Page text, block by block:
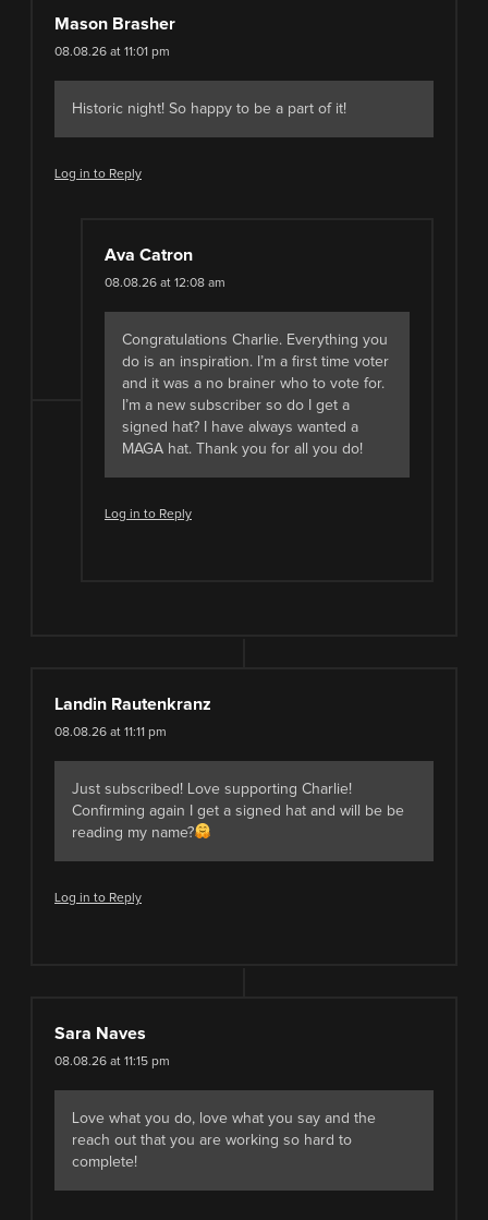
Mason Brasher
08.08.26 at 11:01 pm
Historic night! So happy to be a part of it!
Log in to Reply
Ava Catron
08.08.26 at 12:08 am
Congratulations Charlie. Everything you
do is an inspiration. I’m a first time voter
and it was a no brainer who to vote for.
I’m a new subscriber so do I get a
signed hat? I have always wanted a
MAGA hat. Thank you for all you do!
Log in to Reply
Landin Rautenkranz
08.08.26 at 11:11 pm
Just subscribed! Love supporting Charlie!
Confirming again I get a signed hat and will be be
reading my name?
Log in to Reply
Sara Naves
08.08.26 at 11:15 pm
Love what you do, love what you say and the
reach out that you are working so hard to
complete!